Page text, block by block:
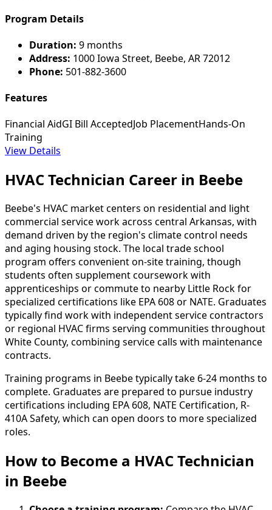
Program Details
Duration: 9 months
Address: 1000 Iowa Street, Beebe, AR 72012
Phone: 501-882-3600
Features
Financial AidGI Bill AcceptedJob PlacementHands-On
Training
View Details
HVAC Technician Career in Beebe
Beebe's HVAC market centers on residential and light
commercial service work across central Arkansas, with
demand driven by the region's climate control needs
and aging housing stock. The local trade school
program offers convenient on-site training, though
students often supplement coursework with
apprenticeships or commute to nearby Little Rock for
specialized certifications like EPA 608 or NATE. Graduates
typically find work with independent service contractors
or regional HVAC firms serving communities throughout
White County, combining service calls with maintenance
contracts.
Training programs in Beebe typically take 6-24 months to
complete. Graduates are prepared to pursue industry
certifications including EPA 608, NATE Certification, R-
410A Safety, which can open doors to more specialized
roles.
How to Become a HVAC Technician
in Beebe